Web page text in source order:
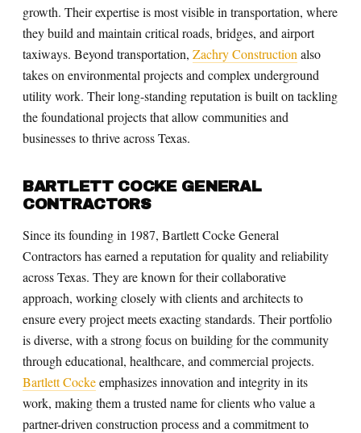
growth. Their expertise is most visible in transportation, where
they build and maintain critical roads, bridges, and airport
taxiways. Beyond transportation, Zachry Construction also
takes on environmental projects and complex underground
utility work. Their long-standing reputation is built on tackling
the foundational projects that allow communities and
businesses to thrive across Texas.
BARTLETT COCKE GENERAL
CONTRACTORS
Since its founding in 1987, Bartlett Cocke General
Contractors has earned a reputation for quality and reliability
across Texas. They are known for their collaborative
approach, working closely with clients and architects to
ensure every project meets exacting standards. Their portfolio
is diverse, with a strong focus on building for the community
through educational, healthcare, and commercial projects.
Bartlett Cockeemphasizes innovation and integrity in its
work, making them a trusted name for clients who value a
partner-driven construction process and a commitment to